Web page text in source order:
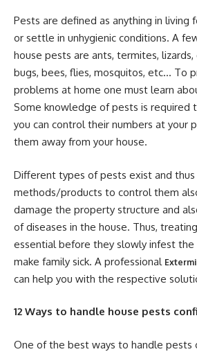
Pests are defined as anything in living
or settle in unhygienic conditions. A
house pests are ants, termites, lizards,
bugs, bees, flies, mosquitos, etc… To
problems at home one must learn
Some knowledge of pests is required
you can control their numbers at your
them away from your house.
Different types of pests exist and
methods/products to control them
damage the property structure and
of diseases in the house. Thus,
essential before they slowly infest
make family sick. A professional
can help you with the respective
12 Ways to handle house pests
One of the best ways to handle pests